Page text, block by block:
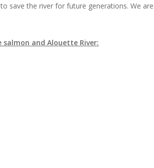
save the river for future generations. We
and Alouette River: